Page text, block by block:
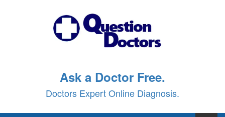
Ask a Doctor Free.
Doctors Expert Online Diagnosis.